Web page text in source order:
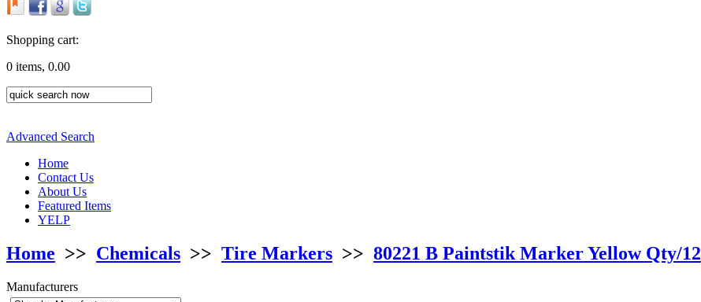
Shopping cart:
0 items, 0.00
Advanced Search
Home
Contact Us
About Us
Featured Items
YELP
Home >> Chemicals >> Tire Markers >> 80221 B Paintstik Marker Yellow Qty/12
Manufacturers